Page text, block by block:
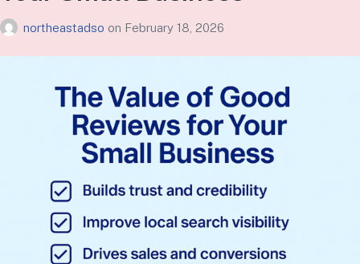
northeastadso on February 18, 2026